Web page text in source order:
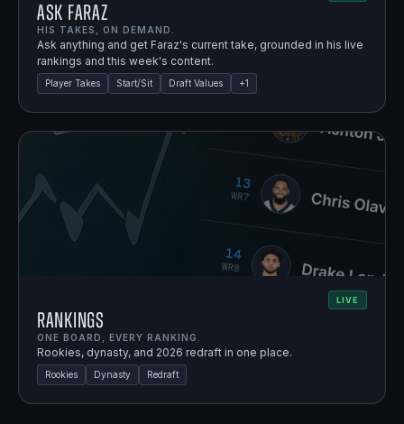
Ask Faraz
HIS TAKES, ON DEMAND.
Ask anything and get Faraz's current take, grounded in his live
rankings and this week's content.
Player Takes Start/Sit Draft Values +1
LIVE
Rankings
ONE BOARD, EVERY RANKING.
Rookies, dynasty, and 2026 redraft in one place.
Rookies Dynasty Redraft